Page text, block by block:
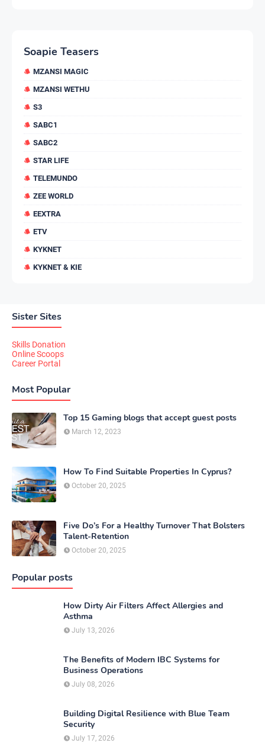
Soapie Teasers
MZANSI MAGIC
MZANSI WETHU
S3
SABC1
SABC2
STAR LIFE
TELEMUNDO
ZEE WORLD
EEXTRA
ETV
KYKNET
KYKNET & KIE
Sister Sites
Skills Donation
Online Scoops
Career Portal
Most Popular
Top 15 Gaming blogs that accept guest posts
March 12, 2023
How To Find Suitable Properties In Cyprus?
October 20, 2025
Five Do’s For a Healthy Turnover That Bolsters
Talent-Retention
October 20, 2025
Popular posts
How Dirty Air Filters Affect Allergies and
Asthma
July 13, 2026
The Benefits of Modern IBC Systems for
Business Operations
July 08, 2026
Building Digital Resilience with Blue Team
Security
July 17, 2026